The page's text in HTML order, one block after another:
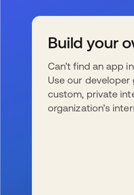
Build your
Can’t find an app
Use our
custom, private
organization’s